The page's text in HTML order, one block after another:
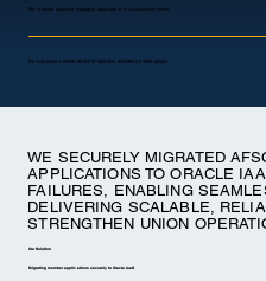
No in-house expertise managing applications in cloud environments.
Backup issues increased risk of data loss and service interruptions.
WE SECURELY MIGRATED
APPLICATIONS TO ORACLE
FAILURES, ENABLING
DELIVERING SCALABLE,
STRENGTHEN UNION
Our Solution
Migrating member applications securely to Oracle IaaS